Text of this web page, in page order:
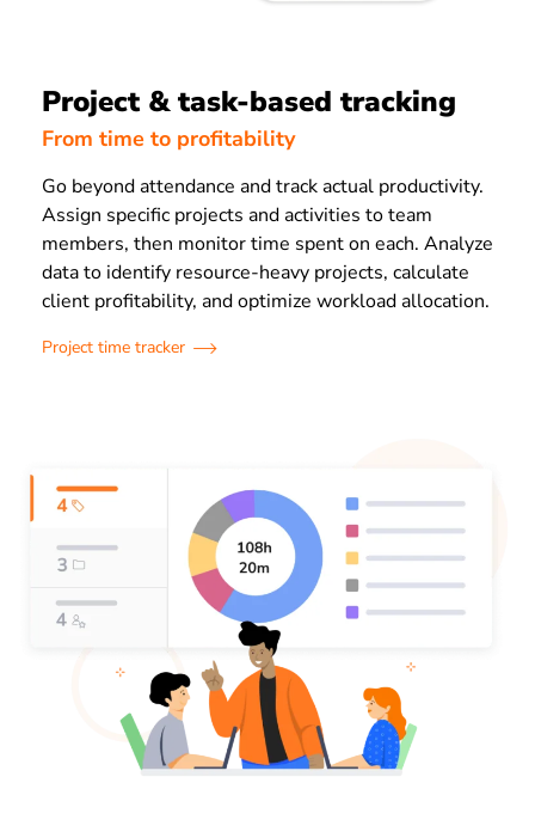
Project & task-based tracking
From time to profitability
Go beyond attendance and track actual productivity.
Assign specific projects and activities to team
members, then monitor time spent on each. Analyze
data to identify resource-heavy projects, calculate
client profitability, and optimize workload allocation.
Project time tracker